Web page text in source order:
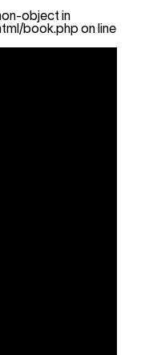
object in
book.phpon line